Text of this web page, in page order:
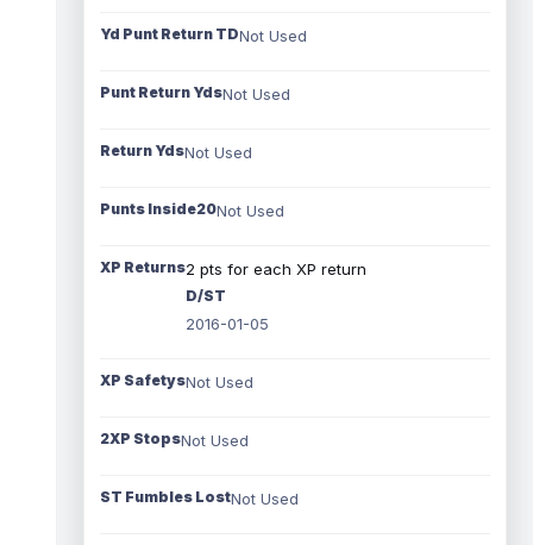
Yd Punt Return TDNot Used
Punt Return YdsNot Used
Return YdsNot Used
Punts Inside20Not Used
XP Returns2 pts for each XP return
D/ST
2016-01-05
XP SafetysNot Used
2XP StopsNot Used
ST Fumbles LostNot Used